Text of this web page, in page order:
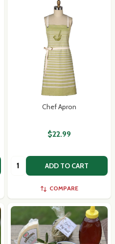
Chef Apron
$22.99
Quantity: ADD TO CART
COMPARE